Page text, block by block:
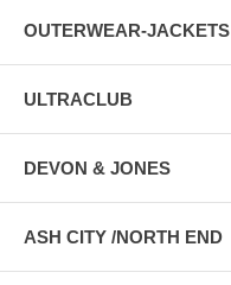
OUTERWEAR-JACKETS
ULTRACLUB
DEVON & JONES
ASH CITY /NORTH END